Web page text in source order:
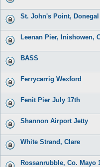
St. John's Point, Donegal
Leenan Pier, Inishowen,
BASS
Ferrycarrig Wexford
Fenit Pier July 17th
Shannon Airport Jetty
White Strand, Clare
Rossanrubble, Co. Mayo